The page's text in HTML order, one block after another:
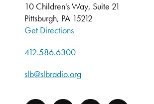
10 Children's Way, Suite 21
Pittsburgh, PA 15212
Get Directions
412.586.6300
slb@slbradio.org